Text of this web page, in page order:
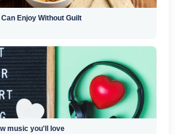
Enjoy Without Guilt
music you'll love